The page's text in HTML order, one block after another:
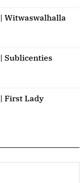
Witwaswalhalla
Sublicenties
First Lady